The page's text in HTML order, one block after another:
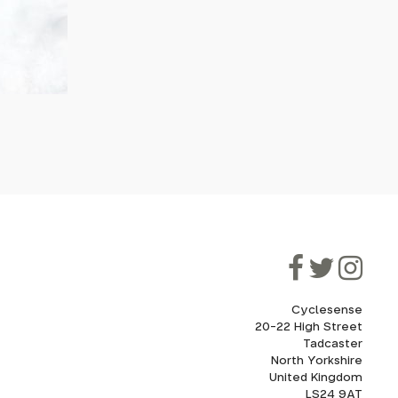
Cyclesense
20-22 High Street
Tadcaster
North Yorkshire
United Kingdom
LS24 9AT